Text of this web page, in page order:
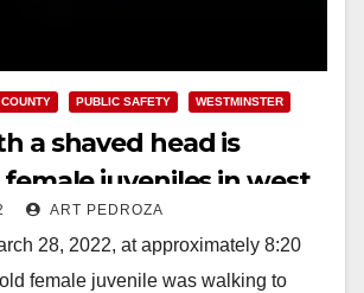
PUBLIC SAFETY WESTMINSTER
a shaved head is
juveniles in west
ART PEDROZA
28, 2022, at approximately 8:20
female juvenile was walking to